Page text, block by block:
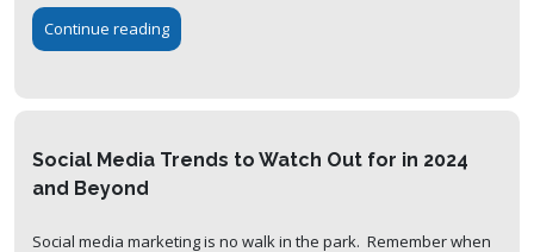
Continue reading
Social Media Trends to Watch Out for in 2024
and Beyond
Social media marketing is no walk in the park. Remember when